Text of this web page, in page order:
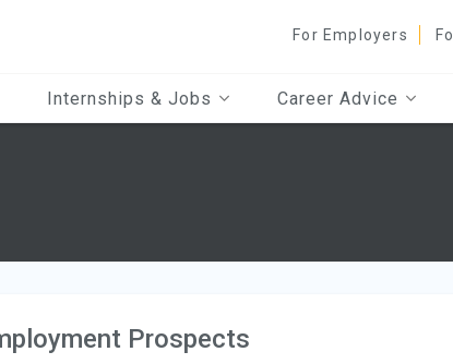
For Employers
Internships & Jobs Career Advice
Prospects